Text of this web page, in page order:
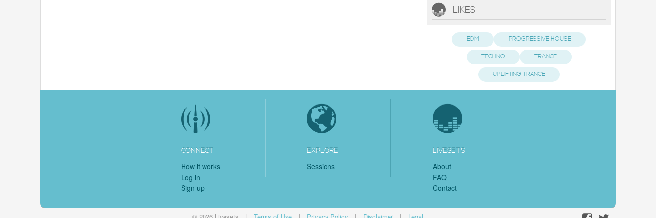
LIKES
EDM PROGRESSIVE HOUSE
TECHNO TRANCE
UPLIFTING TRANCE
CONNECT
How it works
Log in
Sign up
EXPLORE
Sessions
LIVESETS
About
FAQ
Contact